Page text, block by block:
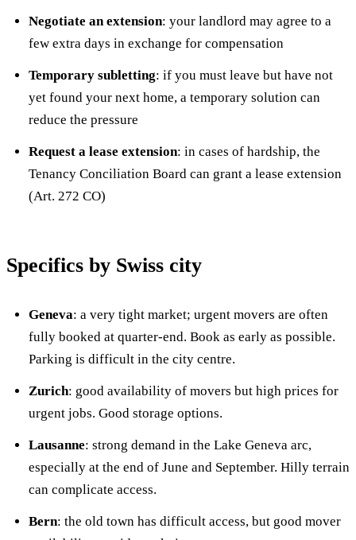
Negotiate an extension: your landlord may agree to a
few extra days in exchange for compensation
Temporary subletting: if you must leave but have not
yet found your next home, a temporary solution can
reduce the pressure
Request a lease extension: in cases of hardship, the
Tenancy Conciliation Board can grant a lease extension
(Art. 272 CO)
Specifics by Swiss city
Geneva: a very tight market; urgent movers are often
fully booked at quarter-end. Book as early as possible.
Parking is difficult in the city centre.
Zurich: good availability of movers but high prices for
urgent jobs. Good storage options.
Lausanne: strong demand in the Lake Geneva arc,
especially at the end of June and September. Hilly terrain
can complicate access.
Bern: the old town has difficult access, but good mover